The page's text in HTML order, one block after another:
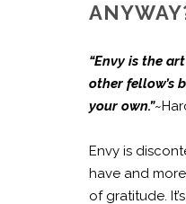
“Envy is the
other fellow’s
your own.”
Envy is
have and
of gratitude.